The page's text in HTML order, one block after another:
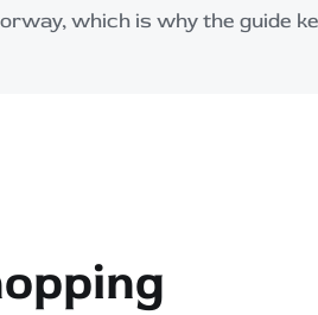
which is why the guide